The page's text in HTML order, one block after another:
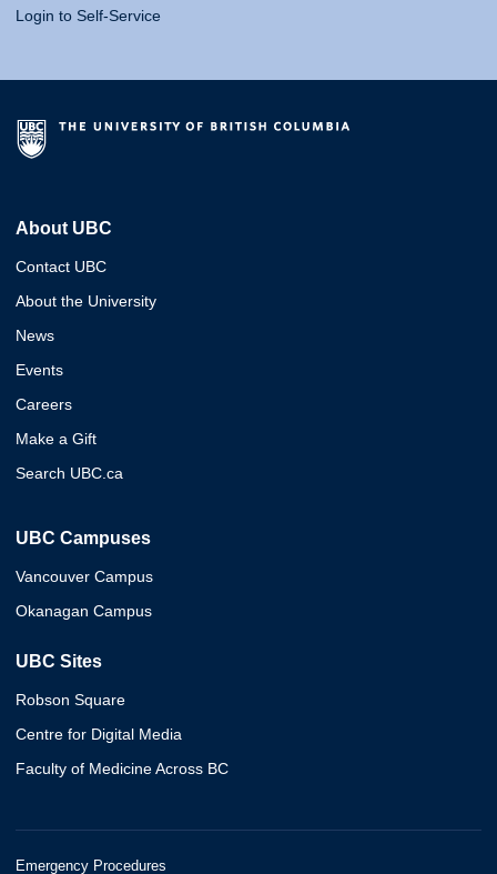
Login to Self-Service
About UBC
Contact UBC
About the University
News
Events
Careers
Make a Gift
Search UBC.ca
UBC Campuses
Vancouver Campus
Okanagan Campus
UBC Sites
Robson Square
Centre for Digital Media
Faculty of Medicine Across BC
Emergency Procedures